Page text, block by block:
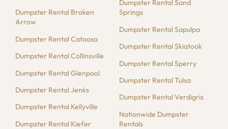
Dumpster Rental Broken
Arrow
Dumpster Rental Catoosa
Dumpster Rental Collinsville
Dumpster Rental Glenpool
Dumpster Rental Jenks
Dumpster Rental Kellyville
Dumpster Rental Kiefer
Dumpster Rental Sand
Springs
Dumpster Rental Sapulpa
Dumpster Rental Skiatook
Dumpster Rental Sperry
Dumpster Rental Tulsa
Dumpster Rental Verdigris
Nationwide Dumpster
Rentals